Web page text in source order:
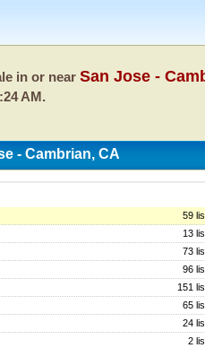
in or near San Jose -
AM.
- Cambrian, CA
59
13
73
96
151
65
24
2